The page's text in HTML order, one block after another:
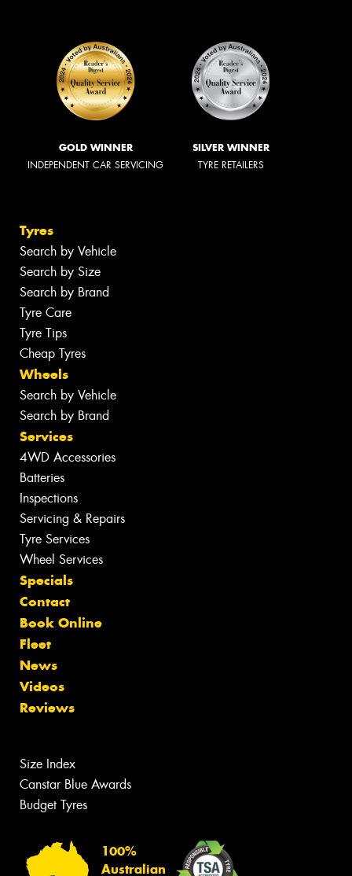
GOLD WINNER
INDEPENDENT CAR SERVICING
SILVER WINNER
TYRE RETAILERS
Tyres
Search by Vehicle
Search by Size
Search by Brand
Tyre Care
Tyre Tips
Cheap Tyres
Wheels
Search by Vehicle
Search by Brand
Services
4WD Accessories
Batteries
Inspections
Servicing & Repairs
Tyre Services
Wheel Services
Specials
Contact
Book Online
Fleet
News
Videos
Reviews
Size Index
Canstar Blue Awards
Budget Tyres
100%
Australian